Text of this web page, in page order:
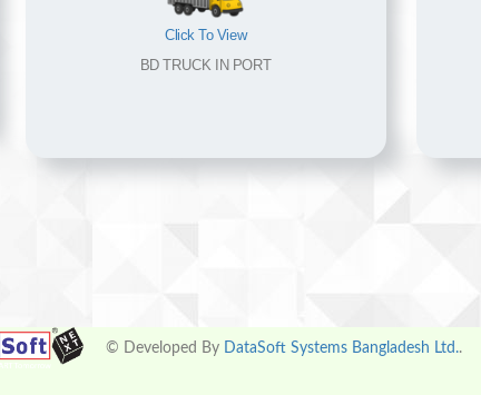
Click To View
BD TRUCK IN PORT
© Developed By DataSoft Systems Bangladesh Ltd..